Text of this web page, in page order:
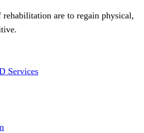
are to regain physical,
Services